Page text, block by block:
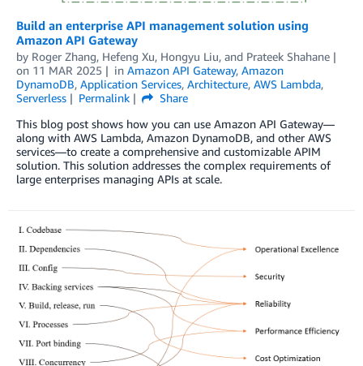
Build an enterprise API management solution using
Amazon API Gateway
by Roger Zhang, Hefeng Xu, Hongyu Liu, and Prateek Shahane
on 11 MAR 2025 in Amazon API Gateway, Amazon
DynamoDB, Application Services, Architecture, AWS Lambda,
Serverless
Permalink
Share
This blog post shows how you can use Amazon API Gateway—
along with AWS Lambda, Amazon DynamoDB, and other AWS
services—to create a comprehensive and customizable APIM
solution. This solution addresses the complex requirements of
large enterprises managing APIs at scale.